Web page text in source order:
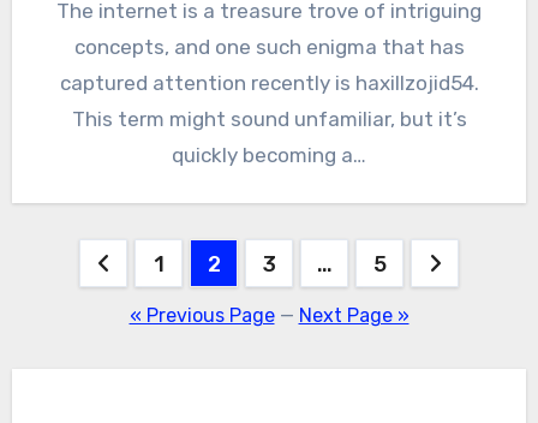
The internet is a treasure trove of intriguing
concepts, and one such enigma that has
captured attention recently is haxillzojid54.
This term might sound unfamiliar, but it’s
quickly becoming a…
Posts
pagination
1 2 3 … 5
« Previous Page— Next Page »